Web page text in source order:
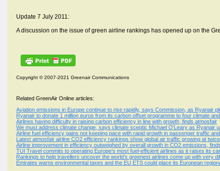
Update 7 July 2011:
A discussion on the issue of green airline rankings has opened up on the
Copyright © 2007-2021 Greenair Communications
Related GreenAir Online articles:
Aviation emissions in Europe continue to rise rapidly, says Commission, as Ryanair
Ryanair to donate 1 million euros from its carbon offset programme to four climate
Airlines having difficulty in raising carbon efficiency in line with growth, finds atmosfair
We must address climate change, says climate sceptic Michael O'Leary as Ryanair
Airline fuel efficiency gains not keeping pace with rapid growth in passenger traffic
Latest atmosfair airline CO2 efficiency rankings show global air traffic growing at
Airline improvement in efficiency outweighed by overall growth in CO2 emissions,
TUI Travel commits to operating Europe's most fuel-efficient airlines as it raises its
Rankings to help travellers uncover the world’s greenest airlines come up with very
Emirates warns environmental taxes and the EU ETS could place its European